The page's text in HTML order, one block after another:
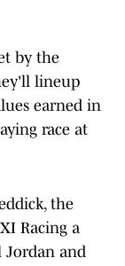
by the
lineup
earned in
race at
the
Racing a
Jordan and